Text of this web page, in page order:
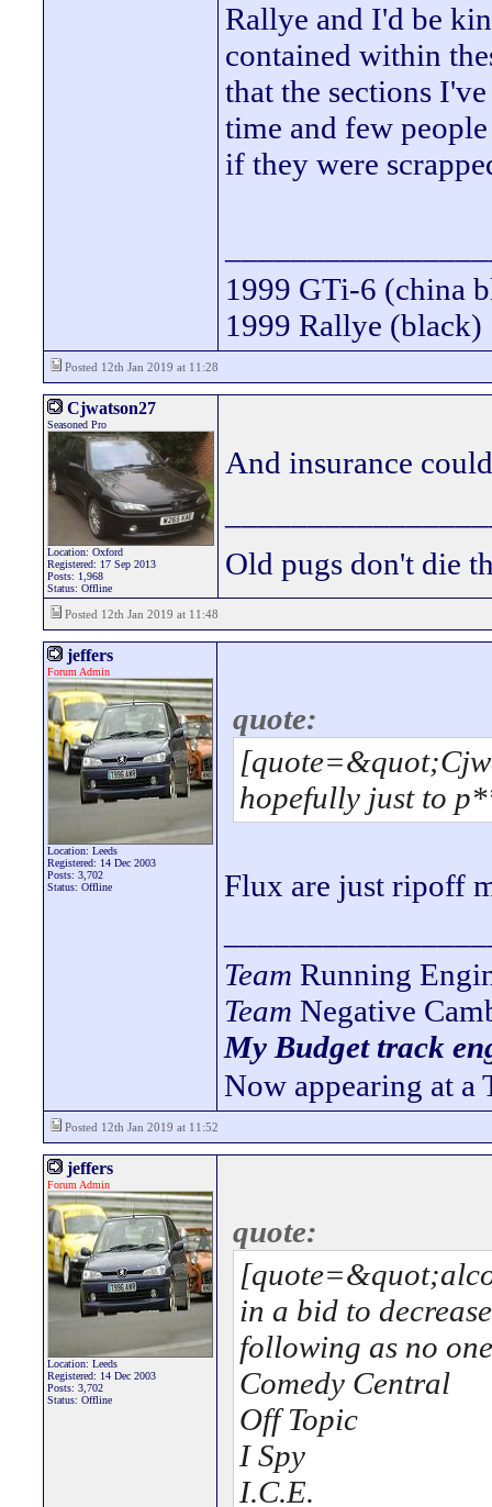
Rallye and I'd be
contained within
that the sections
time and few
if they were
1999 GTi-6 (china
1999 Rallye (black)
Posted 12th Jan 2019 at 11:28
Cjwatson27
Seasoned Pro
Location: Oxford
Registered: 17 Sep 2013
Posts: 1,968
Status: Offline
And insurance
Old pugs don't die
Posted 12th Jan 2019 at 11:48
jeffers
Forum Admin
Location: Leeds
Registered: 14 Dec 2003
Posts: 3,702
Status: Offline
quote:
hopefully just to
Flux are just ripoff
Team Running
Team Negative
My Budget track
Now appearing at a
Posted 12th Jan 2019 at 11:52
jeffers
Forum Admin
Location: Leeds
Registered: 14 Dec 2003
Posts: 3,702
Status: Offline
quote:
in a bid to
following as no
Comedy Central
Off Topic
I Spy
I.C.E.